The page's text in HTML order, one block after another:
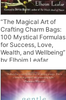
“The Magical Art of
Crafting Charm Bags:
100 Mystical Formulas
for Success, Love,
Wealth, and Wellbeing”
by Elhoim Leafar